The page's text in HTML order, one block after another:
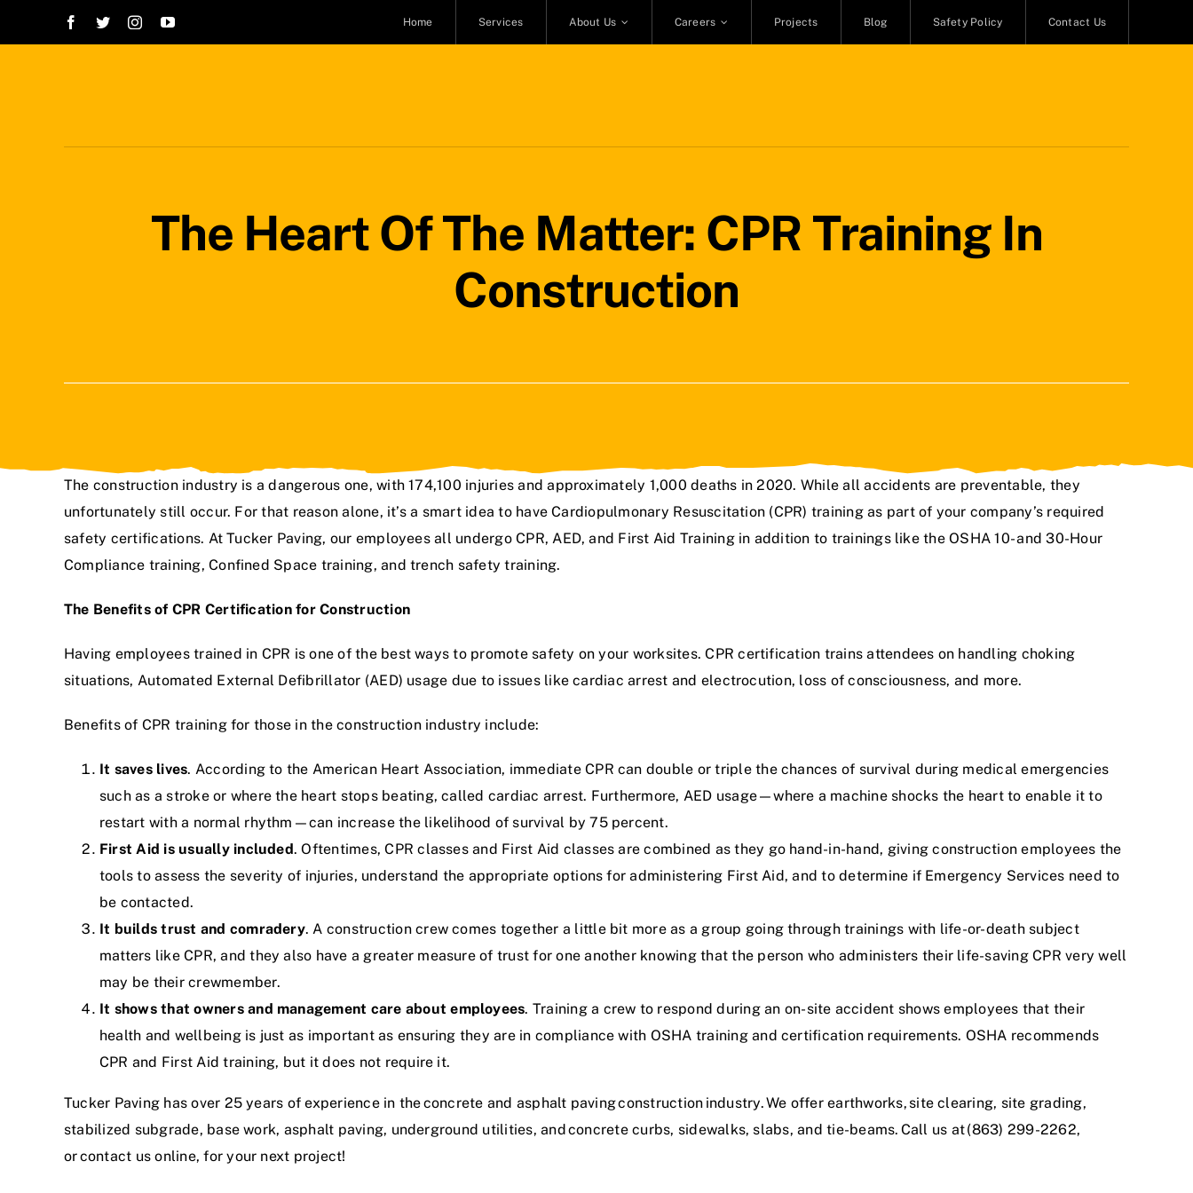
Home Services About Us Careers Projects Blog Safety Policy Contact Us
The Heart Of The Matter: CPR Training In
Construction
The construction industry is a dangerous one, with 174,100 injuries and approximately 1,000 deaths in 2020. While all accidents are preventable, they
unfortunately still occur. For that reason alone, it’s a smart idea to haveCardiopulmonary Resuscitation (CPR) training as part of your company’s required
safety certifications. AtTucker Paving, our employees all undergo CPR, AED, and First Aid Training in addition to trainings like theOSHA 10- and 30-Hour
Compliance training, Confined Space training, and trench safety training.
The Benefits of CPR Certification for Construction
Having employees trained in CPR is one of the best ways to promote safety on your worksites. CPR certification trains attendees on handling choking
situations, Automated External Defibrillator (AED) usage due to issues like cardiac arrest and electrocution, loss of consciousness, and more.
Benefits of CPR training for those in the construction industry include:
It saves lives. According to the American Heart Association, immediate CPR can double or triple the chances of survival during medical emergencies
such as a stroke or where the heart stops beating, called cardiac arrest. Furthermore, AED usage—where a machine shocks the heart to enable it to
restart with a normal rhythm —can increase the likelihood of survival by 75 percent.
First Aid is usually included. Oftentimes, CPR classes and First Aid classes are combined as they go hand-in-hand, giving construction employees the
tools to assess the severity of injuries, understand the appropriate options for administering First Aid, and to determine if Emergency Services need to
be contacted.
It builds trust and comradery. A construction crew comes together a little bit more as a group going through trainings with life-or-death subject
matters like CPR, and they also have a greater measure of trust for one another knowing that the person who administers their life-saving CPR very well
may be their crewmember.
It shows that owners and management care about employees. Training a crew to respond during an on-site accident shows employees that their
health and wellbeing is just as important as ensuring they are in compliance with OSHA training and certification requirements. OSHA recommends
CPR and First Aid training, but it does not require it.
Tucker Paving hasover 25 years of experience in theconcrete and asphalt paving construction industry. We offer earthworks, site clearing, site grading,
stabilized subgrade, base work, asphalt paving, underground utilities, andconcrete curbs, sidewalks, slabs, and tie-beams. Call us at (863) 299-2262,
orcontact us online, for your next project!